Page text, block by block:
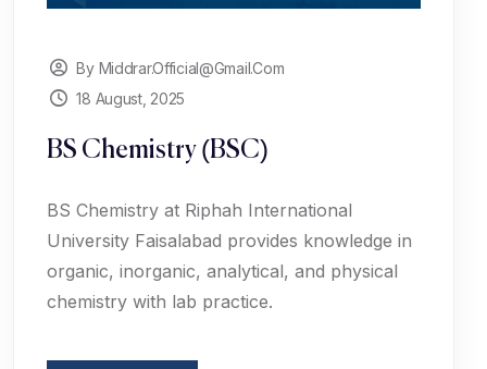
By Middrar.official@gmail.com
18 August, 2025
BS Chemistry (BSC)
BS Chemistry at Riphah International
University Faisalabad provides knowledge in
organic, inorganic, analytical, and physical
chemistry with lab practice.